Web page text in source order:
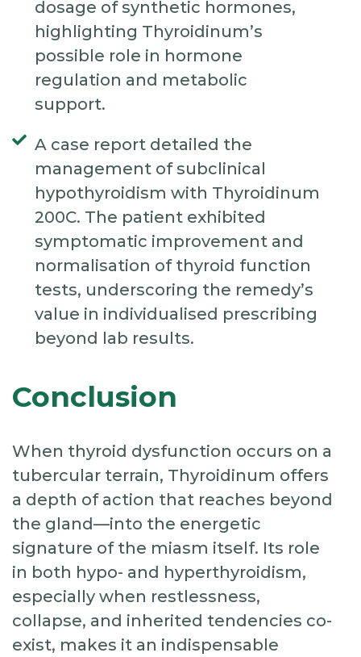
dosage of synthetic hormones,
highlighting Thyroidinum’s
possible role in hormone
regulation and metabolic
support.
A case report detailed the
management of subclinical
hypothyroidism with Thyroidinum
200C. The patient exhibited
symptomatic improvement and
normalisation of thyroid function
tests, underscoring the remedy’s
value in individualised prescribing
beyond lab results.
Conclusion
When thyroid dysfunction occurs on a
tubercular terrain, Thyroidinum offers
a depth of action that reaches beyond
the gland—into the energetic
signature of the miasm itself. Its role
in both hypo- and hyperthyroidism,
especially when restlessness,
collapse, and inherited tendencies co-
exist, makes it an indispensable